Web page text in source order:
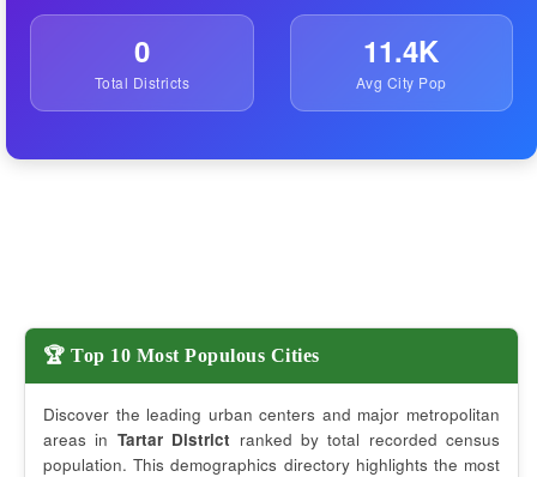
0
Total Districts
11.4K
Avg City Pop
🏆 Top 10 Most Populous Cities
Discover the leading urban centers and major metropolitan
areas in Tartar District ranked by total recorded census
population. This demographics directory highlights the most